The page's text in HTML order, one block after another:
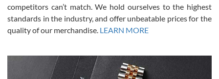
Alessandro Rossi
competitors can’t match. We hold ourselves to the highest
standards in the industry, and offer unbeatable prices for the
quality of our merchandise. LEARN MORE